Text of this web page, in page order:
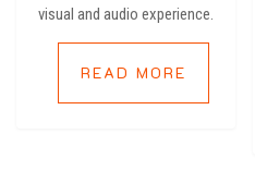
visual and audio experience.
READ MORE